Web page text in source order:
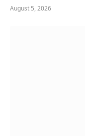
August 5, 2026